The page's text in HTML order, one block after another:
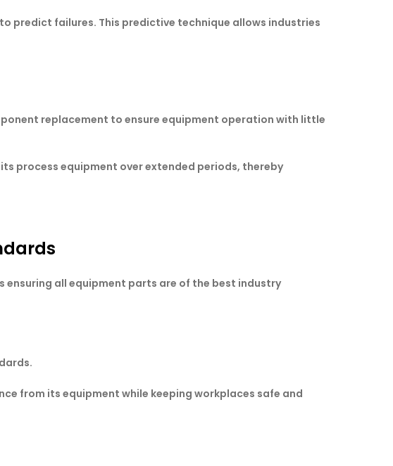
predict failures. This predictive technique allows industries
replacement to ensure equipment operation with little
process equipment over extended periods, thereby
all equipment parts are of the best industry
from its equipment while keeping workplaces safe and